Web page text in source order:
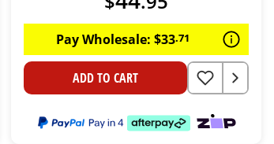
Pay Wholesale: $33.71
ADD TO CART